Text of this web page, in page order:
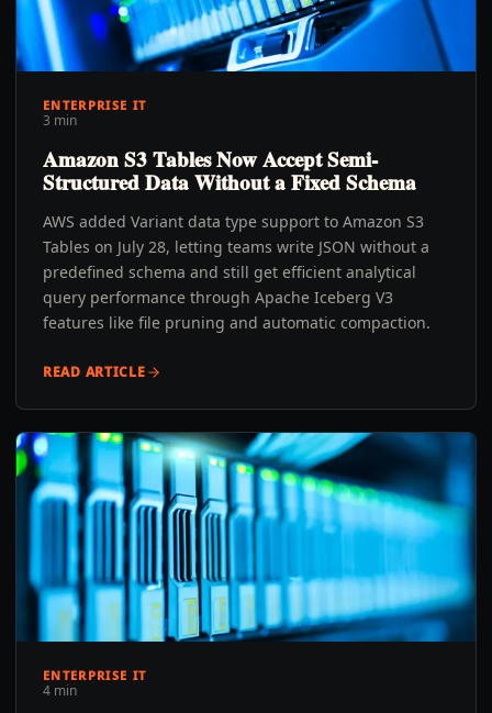
ENTERPRISE IT
3 min
Amazon S3 Tables Now Accept Semi-
Structured Data Without a Fixed Schema
AWS added Variant data type support to Amazon S3
Tables on July 28, letting teams write JSON without a
predefined schema and still get efficient analytical
query performance through Apache Iceberg V3
features like file pruning and automatic compaction.
READ ARTICLE
ENTERPRISE IT
4 min